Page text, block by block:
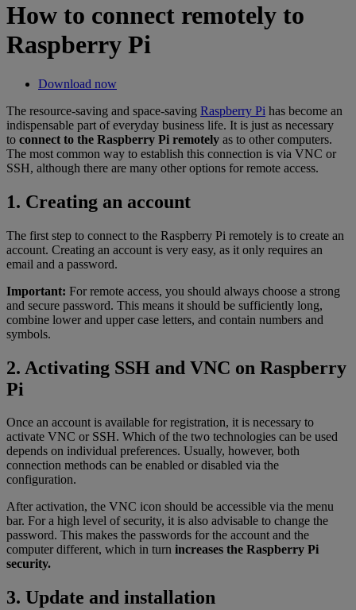
How to connect remotely to
Raspberry Pi
Download now
The resource-saving and space-saving Raspberry Pi has become an
indispensable part of everyday business life. It is just as necessary
to connect to the Raspberry Pi remotely as to other computers.
The most common way to establish this connection is via VNC or
SSH, although there are many other options for remote access.
1. Creating an account
The first step to connect to the Raspberry Pi remotely is to create an
account. Creating an account is very easy, as it only requires an
email and a password.
Important: For remote access, you should always choose a strong
and secure password. This means it should be sufficiently long,
combine lower and upper case letters, and contain numbers and
symbols.
2. Activating SSH and VNC on Raspberry
Pi
Once an account is available for registration, it is necessary to
activate VNC or SSH. Which of the two technologies can be used
depends on individual preferences. Usually, however, both
connection methods can be enabled or disabled via the
configuration.
After activation, the VNC icon should be accessible via the menu
bar. For a high level of security, it is also advisable to change the
password. This makes the passwords for the account and the
computer different, which in turn increases the Raspberry Pi
security.
3. Update and installation